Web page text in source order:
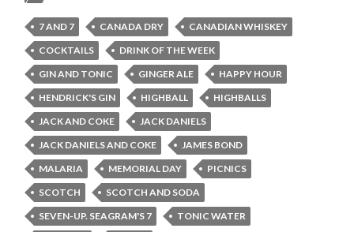
7 AND 7 CANADA DRY
CANADIAN WHISKEY
COCKTAILS
DRINK OF THE WEEK
GIN AND TONIC
GINGER ALE
HAPPY HOUR
HENDRICK'S GIN
HIGHBALL
HIGHBALLS
JACK AND COKE
JACK DANIELS
JACK DANIELS AND COKE
JAMES BOND
MALARIA
MEMORIAL DAY
PICNICS
SCOTCH
SCOTCH AND SODA
SEVEN-UP. SEAGRAM'S 7
TONIC WATER